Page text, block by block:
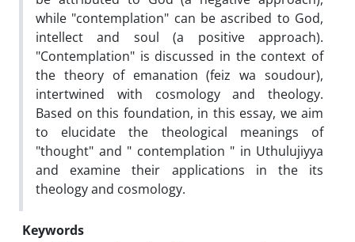
while "contemplation" can be ascribed to God,
intellect and soul (a positive approach).
"Contemplation" is discussed in the context of
the theory of emanation (feiz wa soudour),
intertwined with cosmology and theology.
Based on this foundation, in this essay, we aim
to elucidate the theological meanings of
"thought" and " contemplation " in Uthulujiyya
and examine their applications in the its
theology and cosmology.
Keywords